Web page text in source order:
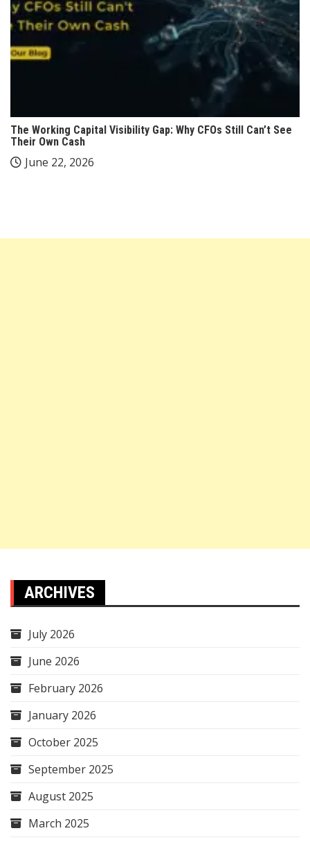
The Working Capital Visibility Gap: Why CFOs Still Can’t See
Their Own Cash
June 22, 2026
ARCHIVES
July 2026
June 2026
February 2026
January 2026
October 2025
September 2025
August 2025
March 2025